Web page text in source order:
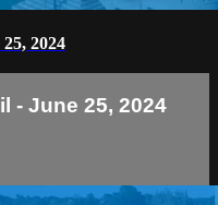
2024
- June 25, 2024